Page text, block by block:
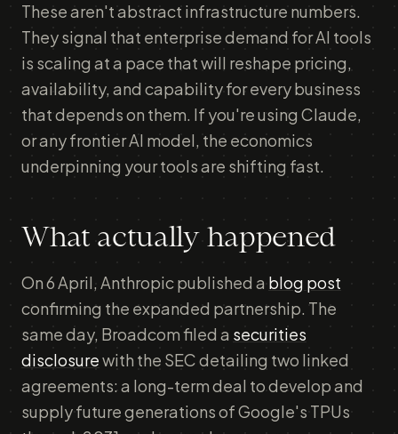
These aren't abstract infrastructure numbers.
They signal that enterprise demand for AI tools
is scaling at a pace that will reshape pricing,
availability, and capability for every business
that depends on them. If you're using Claude,
or any frontier AI model, the economics
underpinning your tools are shifting fast.
What actually happened
On 6 April, Anthropic published a blog post
confirming the expanded partnership. The
same day, Broadcom filed a securities
disclosurewith the SEC detailing two linked
agreements: a long-term deal to develop and
supply future generations of Google's TPUs